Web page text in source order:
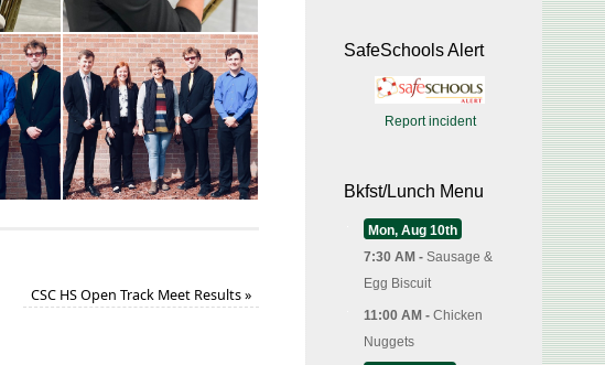
CSC HS Open Track Meet Results»
SafeSchools Alert
Report incident
Bkfst/Lunch Menu
Mon, Aug 10th
7:30 AM - Sausage &
Egg Biscuit
11:00 AM - Chicken
Nuggets